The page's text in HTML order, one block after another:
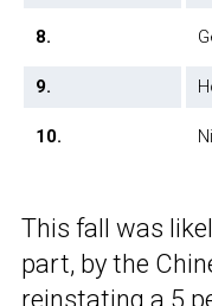
8.
9.
10.
This fall was
part, by the
reinstating a 5